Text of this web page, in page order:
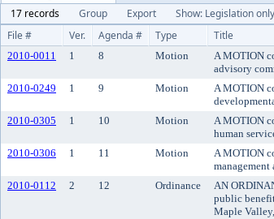
17 records
Group Export
Show: Legislation only
File #
Ver. Agenda # Type Title
2010-0011 1 8 Motion
A MOTION
advisory
2010-0249 1 9 Motion
A MOTION
2010-0305 1 10 Motion
A MOTION
human
2010-0306 1 11 Motion
A MOTION
2010-0112 2 12 Ordinance
AN
public
Maple